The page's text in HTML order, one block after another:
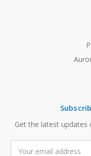
Get the latest updates